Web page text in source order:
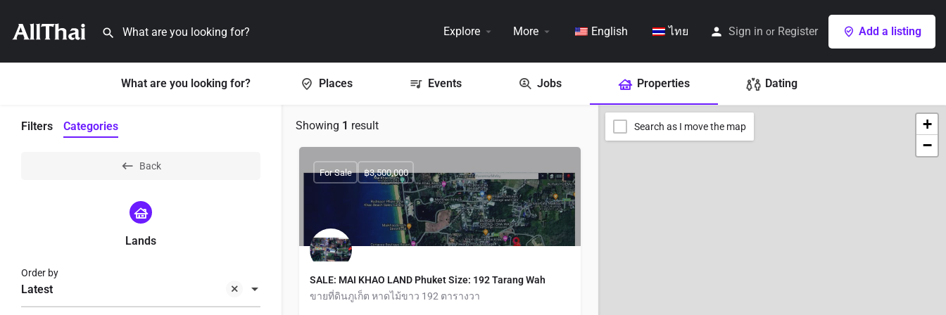
Explore More English ไทย Sign in or Register Add a listing
What are you looking for? Places Events Jobs Properties Dating
Filters Categories
Back
Lands
Latest
Order by
Showing 1 result
SALE: MAI KHAO LAND Phuket Size: 192 Tarang Wah
ขายที่ดินภูเก็ต หาดไม้ขาว 192 ตารางวา
For Sale ฿3,500,000
+
−
Search as I move the map